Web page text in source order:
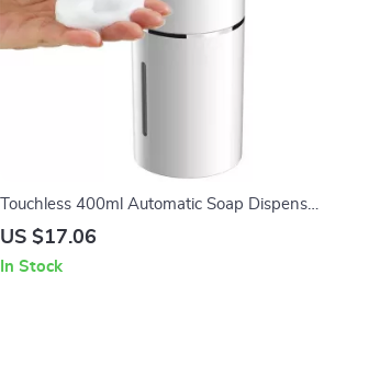
Touchless 400ml Automatic Soap Dispenser
with Infrared Sensor
US $17.06
In Stock